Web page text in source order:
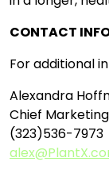
CONTACT
For additional
Alexandra
Chief
(323)536-7973